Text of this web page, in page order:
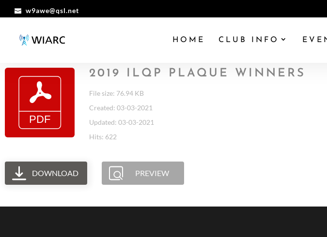
w9awe@qsl.net
HOME CLUB INFO
2019 ILQP PLAQUE WINNERS
File size: 76.94 KB
Created: 03-03-2021
Updated: 03-03-2021
Hits: 622
DOWNLOAD PREVIEW